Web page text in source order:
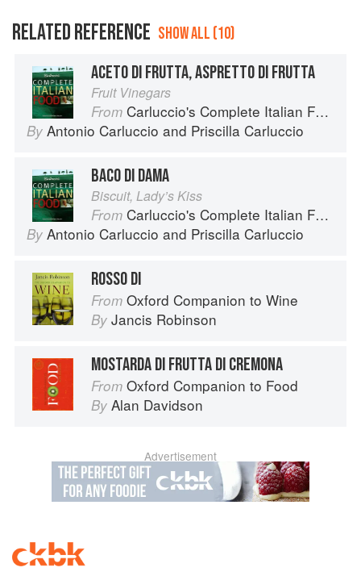
RELATED REFERENCE SHOW ALL (10)
ACETO DI FRUTTA, ASPRETTO DI FRUTTA
Fruit Vinegars
From Carluccio's Complete Italian Food
By Antonio Carluccio and Priscilla Carluccio
BACO DI DAMA
Biscuit, Lady’s Kiss
From Carluccio's Complete Italian Food
By Antonio Carluccio and Priscilla Carluccio
ROSSO DI
From Oxford Companion to Wine
By Jancis Robinson
MOSTARDA DI FRUTTA DI CREMONA
From Oxford Companion to Food
By Alan Davidson
Advertisement